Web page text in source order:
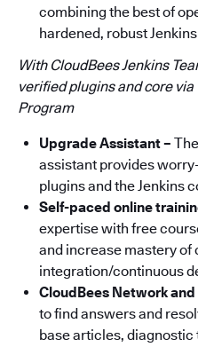
combining the best of
hardened, robust
With CloudBees Jenkins
verified plugins and core
Program
Upgrade Assistant –
assistant provides
plugins and the Jenkins
Self-paced online
expertise with free
and increase mastery of
integration/continuous
CloudBees Network
to find answers and
base articles,